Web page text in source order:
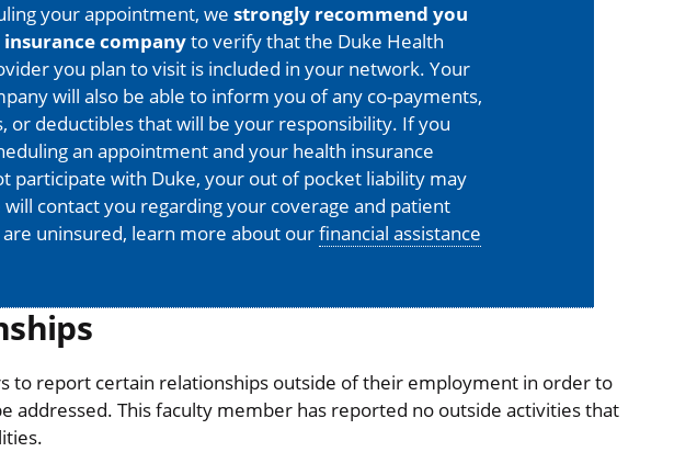
your appointment, we strongly recommend you
companyto verify that the Duke Health
you plan to visit is included in your network. Your
will also be able to inform you of any co-payments,
or deductibles that will be your responsibility. If you
an appointment and your health insurance
participate with Duke, your out of pocket liability may
will contact you regarding your coverage and patient
uninsured, learn more about ourfinancial assistance
to report certain relationships outside of their employment in order to
addressed. This faculty member has reported no outside activities that